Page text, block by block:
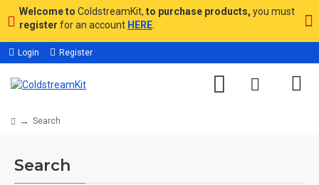
Welcome to ColdstreamKit, to purchase products, you must
register for an account HERE
Login Register
Search
Search